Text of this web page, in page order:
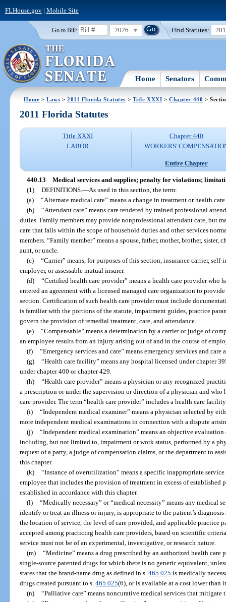
FLHouse.gov| Mobile Site
Go to Bill: 2026 Find Statutes:
Home Senators
Home >Laws >2011 Florida Statutes > Title XXXI >Chapter 440 >
2011 Florida Statutes
Title XXXI
LABOR
Chapter 440
WORKERS'
Entire Chapter
440.13 Medical services and supplies; penalty for violations;
(1) DEFINITIONS. —As used in this section, the term:
(a) “Alternate medical care” means a change in treatment or health
(b) “Attendant care” means care rendered by trained professional
duties. Family members may provide nonprofessional attendant care, but
care that falls within the scope of household duties and other services
members. “Family member” means a spouse, father, mother, brother,
aunt, or uncle.
(c) “Carrier” means, for purposes of this section, insurance carrier,
employer, or assessable mutual insurer.
(d) “Certified health care provider” means a health care provider who
entered an agreement with a licensed managed care organization to
section. Certification of such health care provider must include
is familiar with the portions of the statute, impairment guides, practice
govern the provision of remedial treatment, care, and attendance.
(e) “Compensable” means a determination by a carrier or judge of
an employee results from an injury arising out of and in the course of
(f) “Emergency services and care” means emergency services and care
(g) “Health care facility” means any hospital licensed under chapter
under chapter 400 or chapter 429.
(h) “Health care provider” means a physician or any recognized
a prescription or under the supervision or direction of a physician and who
care provider. The term “health care provider” includes a health care
(i) “Independent medical examiner” means a physician selected by
more independent medical examinations in connection with a dispute
(j) “Independent medical examination” means an objective
including, but not limited to, impairment or work status, performed by a
request of a party, a judge of compensation claims, or the department to
this chapter.
(k) “Instance of overutilization” means a specific inappropriate
employee that includes the provision of treatment in excess of established
established in accordance with this chapter.
(l) “Medically necessary” or “medical necessity” means any medical
identify or treat an illness or injury, is appropriate to the patient’s
the location of service, the level of care provided, and applicable practice
accepted among practicing health care providers, based on scientific
service must not be of an experimental, investigative, or research nature.
(m) “Medicine” means a drug prescribed by an authorized health
single-source patented drugs for which there is no generic equivalent,
states that the brand-name drug as defined in s.465.025 is medically
drugs created pursuant to s.465.025(6), or is available at a cost lower than
(n) “Palliative care” means noncurative medical services that